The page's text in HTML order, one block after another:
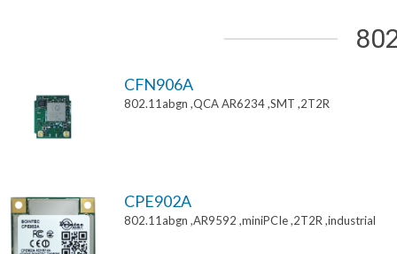
CFN906A
802.11abgn ,QCA AR6234 ,SMT ,2T2R
CPE902A
802.11abgn ,AR9592 ,miniPCIe ,2T2R ,industrial